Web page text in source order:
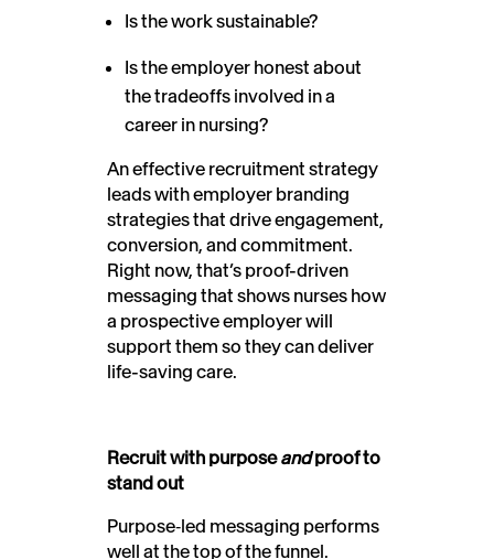
Is the work sustainable?
Is the employer honest about
the tradeoffs involved in a
career in nursing?
An effective recruitment strategy
leads with employer branding
strategies that drive engagement,
conversion, and commitment.
Right now, that’s proof-driven
messaging that shows nurses how
a prospective employer will
support them so they can deliver
life-saving care.
Recruit with purposeandproof to
stand out
Purpose‑led messaging performs
well at the top of the funnel.